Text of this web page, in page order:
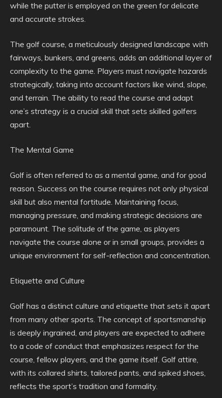
while the putter is employed on the green for delicate
and accurate strokes.
The golf course, a meticulously designed landscape with
fairways, bunkers, and greens, adds an additional layer of
complexity to the game. Players must navigate hazards
strategically, taking into account factors like wind, slope,
and terrain. The ability to read the course and adapt
one’s strategy is a crucial skill that sets skilled golfers
apart.
The Mental Game
Golf is often referred to as a mental game, and for good
reason. Success on the course requires not only physical
skill but also mental fortitude. Maintaining focus,
managing pressure, and making strategic decisions are
paramount. The solitude of the game, as players
navigate the course alone or in small groups, provides a
unique environment for self-reflection and concentration.
Etiquette and Culture
Golf has a distinct culture and etiquette that sets it apart
from many other sports. The concept of sportsmanship
is deeply ingrained, and players are expected to adhere
to a code of conduct that emphasizes respect for the
course, fellow players, and the game itself. Golf attire,
with its collared shirts, tailored pants, and spiked shoes,
reflects the sport’s tradition and formality.